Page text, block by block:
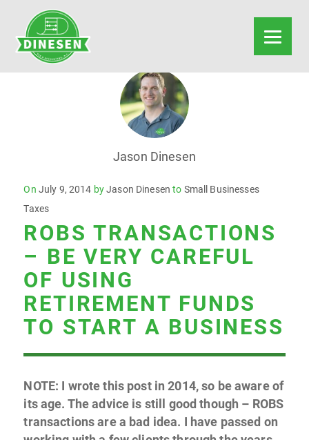
Jason Dinesen
On Posted
on
July 9, 2014 byJason Dinesen to Small Businesses
Taxes
ROBS TRANSACTIONS
– BE VERY CAREFUL
OF USING
RETIREMENT FUNDS
TO START A BUSINESS
NOTE: I wrote this post in 2014, so be aware of
its age. The advice is still good though – ROBS
transactions are a bad idea. I have passed on